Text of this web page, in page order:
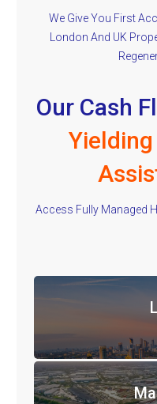
We Give You First
London And UK
Our Cash
Yielding
Access Fully Managed